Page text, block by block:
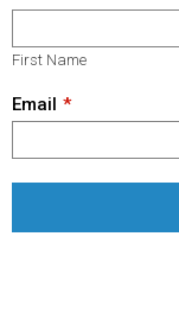
First Name
Email